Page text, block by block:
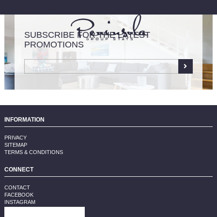
SUBSCRIBE FOR THE LATEST
PROMOTIONS
INFORMATION
PRIVACY
SITEMAP
TERMS & CONDITIONS
CONNECT
CONTACT
FACEBOOK
INSTAGRAM
LIST YOUR PROPERTY